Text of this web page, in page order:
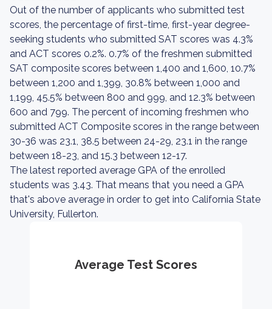
Out of the number of applicants who submitted test
scores, the percentage of first-time, first-year degree-
seeking students who submitted SAT scores was 4.3%
and ACT scores 0.2%. 0.7% of the freshmen submitted
SAT composite scores between 1,400 and 1,600, 10.7%
between 1,200 and 1,399, 30.8% between 1,000 and
1,199, 45.5% between 800 and 999, and 12.3% between
600 and 799. The percent of incoming freshmen who
submitted ACT Composite scores in the range between
30-36 was 23.1, 38.5 between 24-29, 23.1 in the range
between 18-23, and 15.3 between 12-17.
The latest reported average GPA of the enrolled
students was 3.43. That means that you need a GPA
that's above average in order to get into California State
University, Fullerton.
Average Test Scores